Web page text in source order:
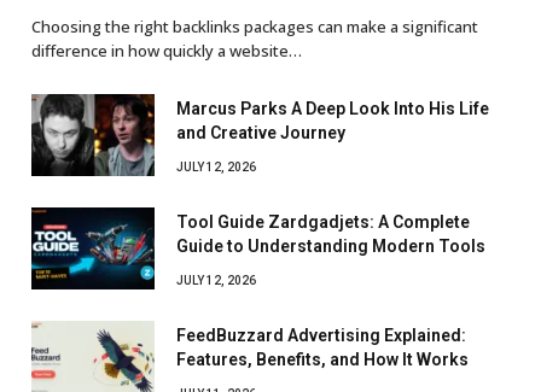
Choosing the right backlinks packages can make a significant
difference in how quickly a website…
Marcus Parks A Deep Look Into His Life
and Creative Journey
JULY 12, 2026
Tool Guide Zardgadjets: A Complete
Guide to Understanding Modern Tools
JULY 12, 2026
FeedBuzzard Advertising Explained:
Features, Benefits, and How It Works